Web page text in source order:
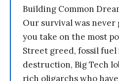
Building Common
Our survival was
you take on the most
Street greed, fossil
destruction, Big Tech
rich oligarchs who